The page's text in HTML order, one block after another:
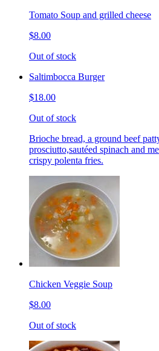
Tomato Soup and grilled cheese
$8.00
Out of stock
Saltimbocca Burger
$18.00
Out of stock
Brioche bread, a ground beef
prosciutto,sautéed spinach and
crispy polenta fries.
Chicken Veggie Soup
$8.00
Out of stock